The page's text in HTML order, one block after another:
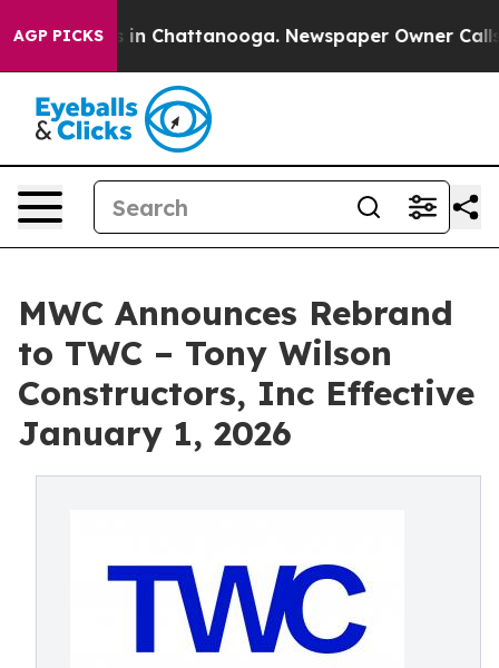
AGP PICKS
Chaos in Chattanooga. Newspaper Owner Calls
MWC Announces Rebrand
to TWC – Tony Wilson
Constructors, Inc Effective
January 1, 2026